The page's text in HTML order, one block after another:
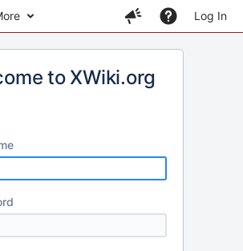
Log In
to XWiki.org